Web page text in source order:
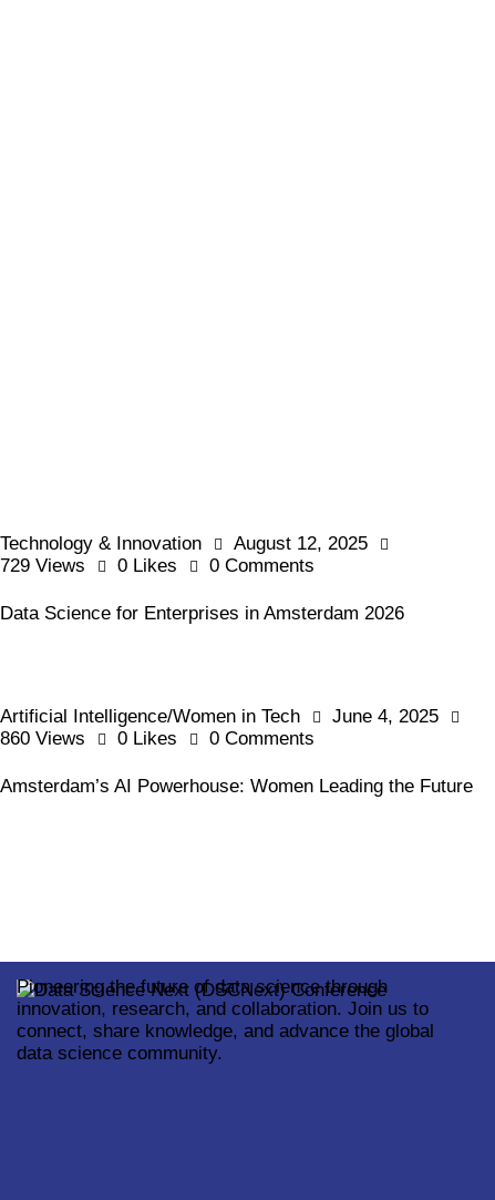
Technology & Innovation
August 12, 2025
729 Views 0 Likes 0 Comments
Data Science for Enterprises in Amsterdam 2026
Artificial Intelligence/Women in Tech
June 4, 2025
860 Views 0 Likes 0 Comments
Amsterdam’s AI Powerhouse: Women Leading the Future
Pioneering the future of data science through
innovation, research, and collaboration. Join us to
connect, share knowledge, and advance the global
data science community.